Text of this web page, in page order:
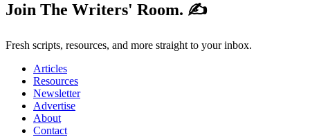
Join The Writers' Room. ✍️
Fresh scripts, resources, and more straight to your inbox.
Articles
Resources
Newsletter
Advertise
About
Contact